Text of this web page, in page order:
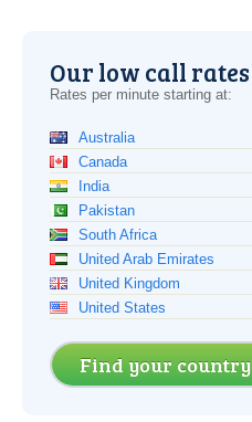
Our low call rates
Rates per minute starting at:
Australia
Canada
India
Pakistan
South Africa
United Arab Emirates
United Kingdom
United States
Find your country